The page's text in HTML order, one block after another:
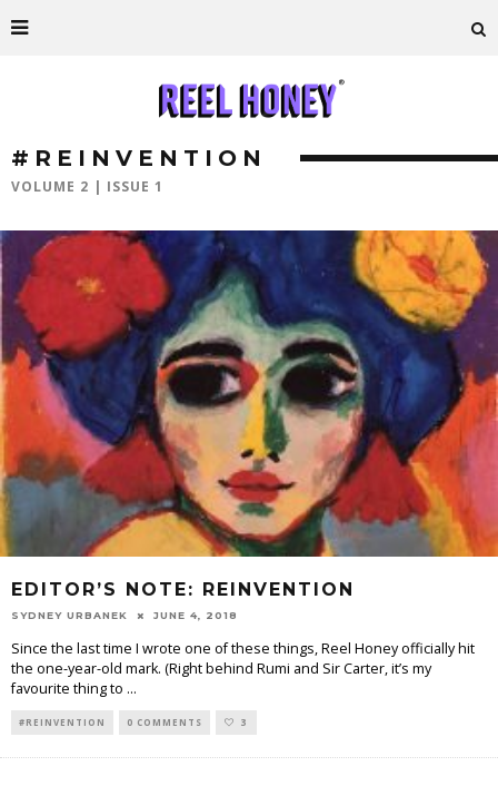
#REINVENTION
VOLUME 2 | ISSUE 1
EDITOR’S NOTE: REINVENTION
SYDNEY URBANEK JUNE 4, 2018
Since the last time I wrote one of these things, Reel Honey officially hit
the one-year-old mark. (Right behind Rumi and Sir Carter, it’s my
favourite thing to ...
#REINVENTION 0 COMMENTS 3